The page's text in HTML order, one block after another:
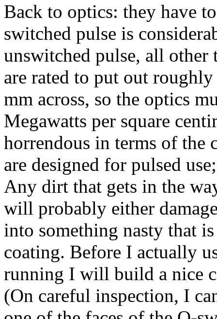
Back to optics: they have
switched pulse is
unswitched pulse, all other
are rated to put out
mm across, so the optics
Megawatts per square
horrendous in terms of the
are designed for pulsed
Any dirt that gets in the
will probably either
into something nasty that
coating. Before I actually
running I will build a nice
(On careful inspection, I